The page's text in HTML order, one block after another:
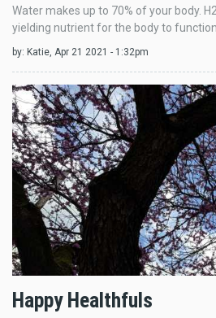
Water makes up to 70% of your body.
yielding nutrient for the body to
by: Katie, Apr 21 2021 - 1:32pm
Happy Healthfuls